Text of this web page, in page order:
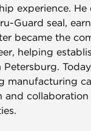
experience.
Guard seal,
became the
helping
manufacturing
and collaboration